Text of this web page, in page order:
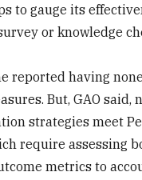
to gauge its
or knowledge
reported having
But, GAO said,
strategies meet
require assessing
metrics to